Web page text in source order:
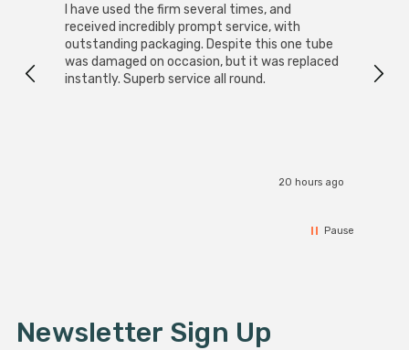
I have used the firm several times, and
received incredibly prompt service, with
outstanding packaging. Despite this one tube
was damaged on occasion, but it was replaced
instantly. Superb service all round.
20 hours ago
Pause
Newsletter Sign Up